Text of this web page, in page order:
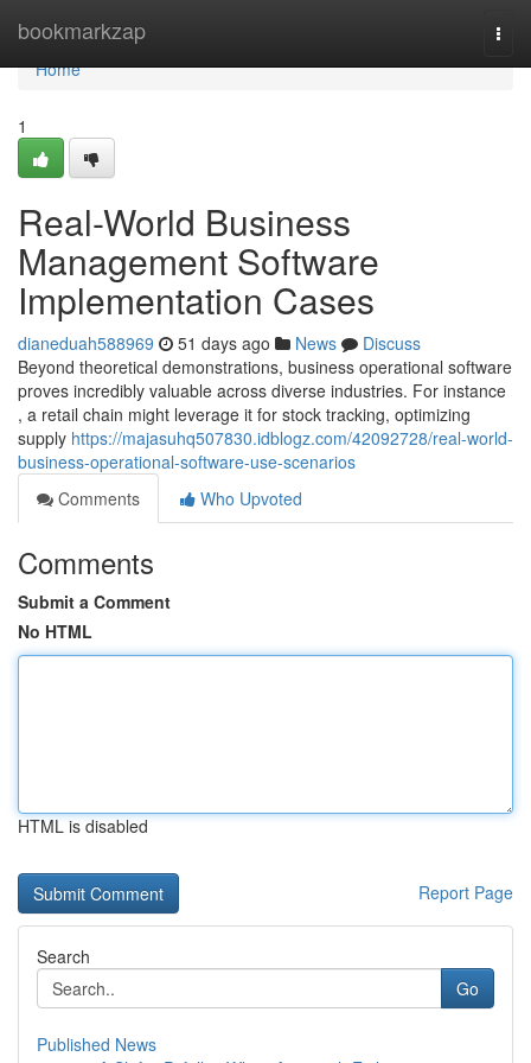
bookmarkzap
Home
Home
1
Real-World Business
Management Software
Implementation Cases
dianeduah588969 51 days ago News
Discuss
Beyond theoretical demonstrations, business operational software
proves incredibly valuable across diverse industries. For instance
, a retail chain might leverage it for stock tracking, optimizing
supply https://majasuhq507830.idblogz.com/42092728/real-world-
business-operational-software-use-scenarios
Comments
Who Upvoted
Comments
Submit a Comment
No HTML
HTML is disabled
Report Page
Search
Go
Published News